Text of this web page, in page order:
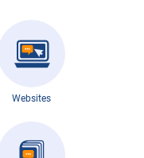
Websites